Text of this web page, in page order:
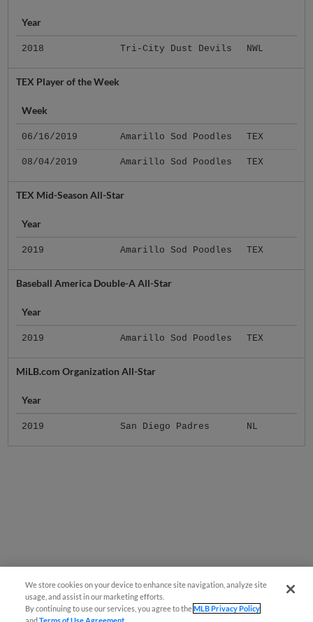
Year
2018 Tri-City Dust Devils NWL
TEX Player of the Week
Week
06/16/2019 Amarillo Sod Poodles TEX
08/04/2019 Amarillo Sod Poodles TEX
TEX Mid-Season All-Star
Year
2019 Amarillo Sod Poodles TEX
Baseball America Double-A All-Star
Year
2019 Amarillo Sod Poodles TEX
MiLB.com Organization All-Star
Year
2019 San Diego Padres NL
We store cookies on your device to enhance site navigation, analyze site
usage, and assist in our marketing efforts.
By continuing to use our services, you agree to theMLB Privacy Policy